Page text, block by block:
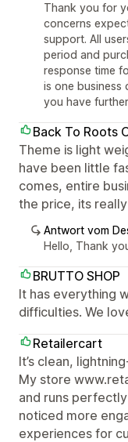
Thank you for
concerns
support. All
period and
response time
is one business
you have
Back To Roots
Theme is light
have been little
comes, entire
the price, its
Antwort vom
Hello, Thank
BRUTTO SHOP
It has everything
difficulties. We
Retailercart
It’s clean,
My store
and runs
noticed more
experiences for